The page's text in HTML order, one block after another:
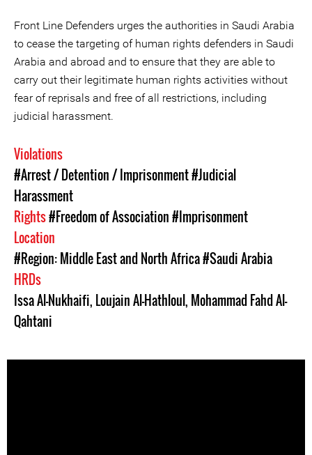
Front Line Defenders urges the authorities in Saudi Arabia
to cease the targeting of human rights defenders in Saudi
Arabia and abroad and to ensure that they are able to
carry out their legitimate human rights activities without
fear of reprisals and free of all restrictions, including
judicial harassment.
Violations
#Arrest / Detention / Imprisonment#Judicial
Harassment
Rights#Freedom of Association#Imprisonment
Location
#Region: Middle East and North Africa#Saudi Arabia
HRDs
Issa Al-Nukhaifi, Loujain Al-Hathloul, Mohammad Fahd Al-
Qahtani